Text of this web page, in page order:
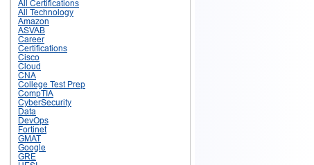
All Certifications
All Technology
Amazon
ASVAB
Career
Certifications
Cisco
Cloud
CNA
College Test Prep
CompTIA
CyberSecurity
Data
DevOps
Fortinet
GMAT
Google
GRE